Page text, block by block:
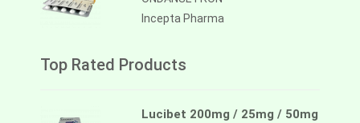
Incepta Pharma
Top Rated Products
Lucibet 200mg / 25mg / 50mg